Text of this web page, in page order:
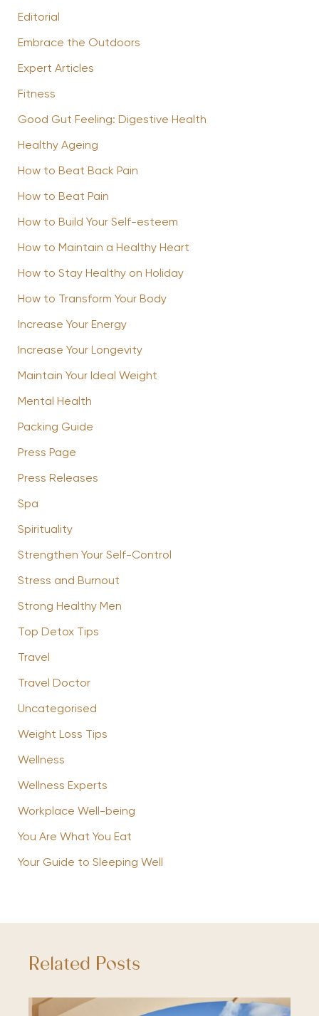
Editorial
Embrace the Outdoors
Expert Articles
Fitness
Good Gut Feeling: Digestive Health
Healthy Ageing
How to Beat Back Pain
How to Beat Pain
How to Build Your Self-esteem
How to Maintain a Healthy Heart
How to Stay Healthy on Holiday
How to Transform Your Body
Increase Your Energy
Increase Your Longevity
Maintain Your Ideal Weight
Mental Health
Packing Guide
Press Page
Press Releases
Spa
Spirituality
Strengthen Your Self-Control
Stress and Burnout
Strong Healthy Men
Top Detox Tips
Travel
Travel Doctor
Uncategorised
Weight Loss Tips
Wellness
Wellness Experts
Workplace Well-being
You Are What You Eat
Your Guide to Sleeping Well
Related Posts